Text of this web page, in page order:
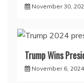
November 30,
Trump Wins
November 6, 2024